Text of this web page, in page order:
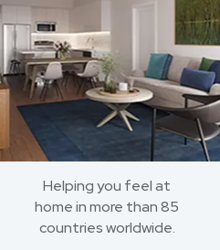
Helping you feel at
home in more than 85
countries worldwide.